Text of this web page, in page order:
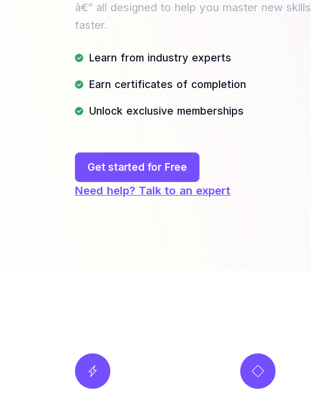
â€” all designed to help you master new skills
faster.
Learn from industry experts
Earn certificates of completion
Unlock exclusive memberships
Get started for Free
Need help? Talk to an expert